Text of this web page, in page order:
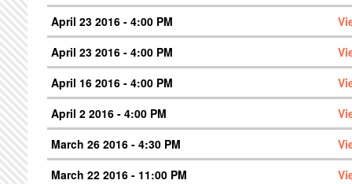
April 23 2016 - 4:00 PM
April 23 2016 - 4:00 PM
April 16 2016 - 4:00 PM
April 2 2016 - 4:00 PM
March 26 2016 - 4:30 PM
March 22 2016 - 11:00 PM